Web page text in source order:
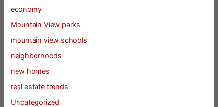
economy
Mountain View parks
mountain view schools
neighborhoods
new homes
real estate trends
Uncategorized